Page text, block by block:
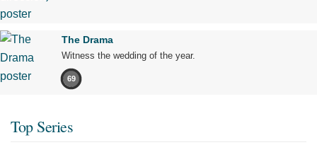
The Drama
Witness the wedding of the year.
69
Top Series